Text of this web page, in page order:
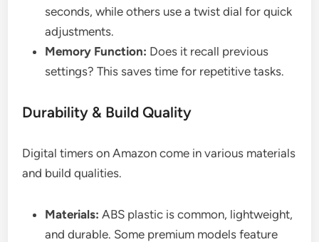
seconds, while others use a twist dial for quick
adjustments.
Memory Function: Does it recall previous
settings? This saves time for repetitive tasks.
Durability & Build Quality
Digital timers on Amazon come in various materials
and build qualities.
Materials: ABS plastic is common, lightweight,
and durable. Some premium models feature